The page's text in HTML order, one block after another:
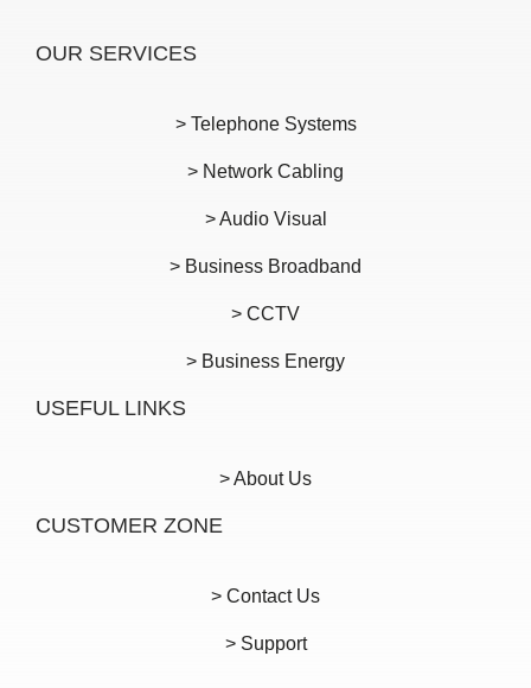
OUR SERVICES
> Telephone Systems
> Network Cabling
> Audio Visual
> Business Broadband
> CCTV
> Business Energy
USEFUL LINKS
> About Us
CUSTOMER ZONE
> Contact Us
> Support